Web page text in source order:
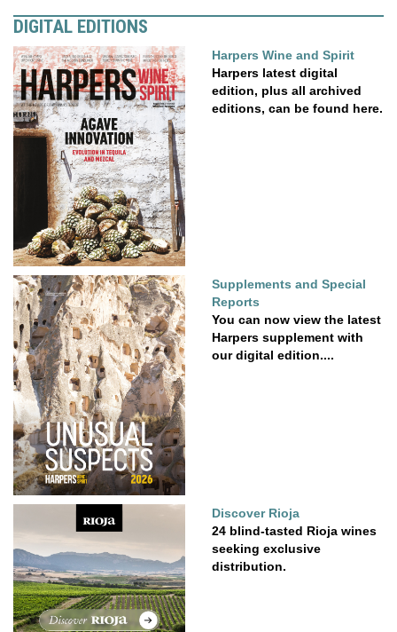
DIGITAL EDITIONS
Harpers Wine and Spirit
Harpers latest digital
edition, plus all archived
editions, can be found here.
Supplements and Special
Reports
You can now view the latest
Harpers supplement with
our digital edition....
Discover Rioja
24 blind-tasted Rioja wines
seeking exclusive
distribution.